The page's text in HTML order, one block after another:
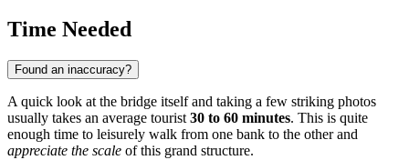
Time Needed
Found an inaccuracy?
A quick look at the bridge itself and taking a few striking photos
usually takes an average tourist 30 to 60 minutes. This is quite
enough time to leisurely walk from one bank to the other and
appreciate the scale of this grand structure.